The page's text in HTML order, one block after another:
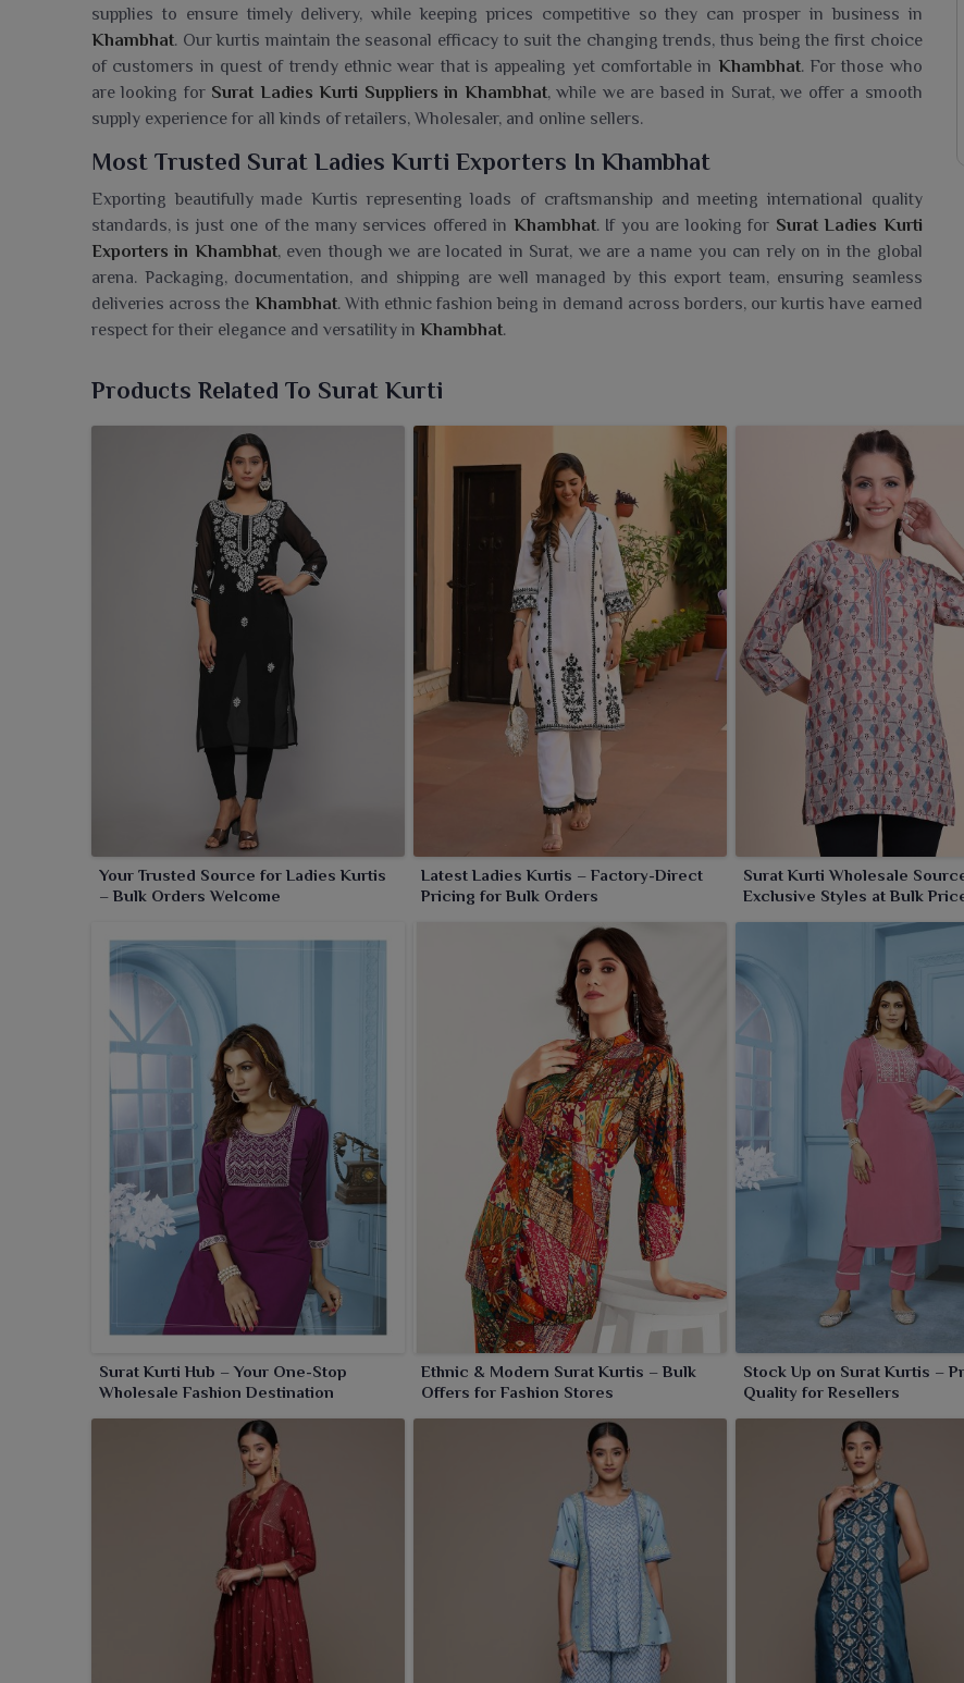
supplies to ensure timely delivery, while keeping prices competitive so they can prosper in business in
Khambhat. Our kurtis maintain the seasonal efficacy to suit the changing trends, thus being the first choice
of customers in quest of trendy ethnic wear that is appealing yet comfortable in Khambhat. For those who
are looking for Surat Ladies Kurti Suppliers in Khambhat, while we are based in Surat, we offer a smooth
supply experience for all kinds of retailers, Wholesaler, and online sellers.
Most Trusted Surat Ladies Kurti Exporters In Khambhat
Exporting beautifully made Kurtis representing loads of craftsmanship and meeting international quality
standards, is just one of the many services offered in Khambhat. If you are looking for Surat Ladies Kurti
Exporters in Khambhat, even though we are located in Surat, we are a name you can rely on in the global
arena. Packaging, documentation, and shipping are well managed by this export team, ensuring seamless
deliveries across the Khambhat. With ethnic fashion being in demand across borders, our kurtis have earned
respect for their elegance and versatility in Khambhat.
carry the charm as well as poise of modern ethnic fashion. If you are seeking a
Surat Ladies Kurti
Wholesaler in Khambhat
, while we are based in Surat, we are known for quality products and trendy fashion
collections. Such kurtis are a smart choice for retailers in
Khambhatwanting to stock fresh and fashionable
pieces that appeal to a larger base of patrons. With alluring prints, luxurious fabrics and trendy cuts, these
kurtis define great casual wear, office ensembles and festive dressing inKhambhat
. Each piece speaks
comfort and elegance, making it a must-have in any lady's wardrobe across ages in
Khambhat.
Products Related To Surat Kurti
Your Trusted Source for Ladies Kurtis
– Bulk Orders Welcome
Latest Ladies Kurtis – Factory-Direct
Pricing for Bulk Orders
Surat Kurti Wholesale
Exclusive Styles at Bulk
Surat Kurti Hub – Your One-Stop
Wholesale Fashion Destination
Ethnic & Modern Surat Kurtis – Bulk
Offers for Fashion Stores
Stock Up on Surat Kurtis –
Quality for Resellers